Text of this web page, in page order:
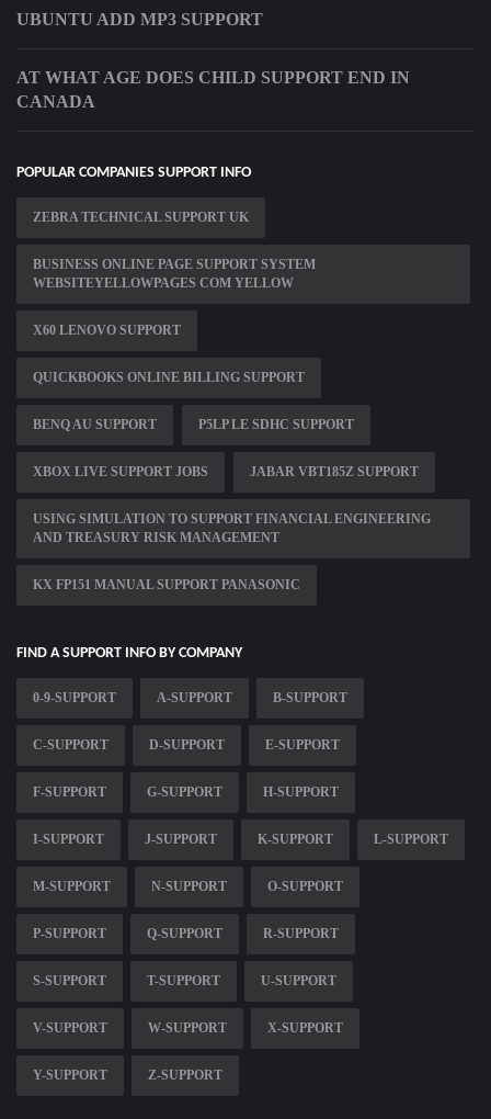
UBUNTU ADD MP3 SUPPORT
AT WHAT AGE DOES CHILD SUPPORT END IN
CANADA
POPULAR COMPANIES SUPPORT INFO
ZEBRA TECHNICAL SUPPORT UK
BUSINESS ONLINE PAGE SUPPORT SYSTEM
WEBSITEYELLOWPAGES COM YELLOW
X60 LENOVO SUPPORT
QUICKBOOKS ONLINE BILLING SUPPORT
BENQ AU SUPPORT P5LP LE SDHC SUPPORT
XBOX LIVE SUPPORT JOBS JABAR VBT185Z SUPPORT
USING SIMULATION TO SUPPORT FINANCIAL ENGINEERING
AND TREASURY RISK MANAGEMENT
KX FP151 MANUAL SUPPORT PANASONIC
FIND A SUPPORT INFO BY COMPANY
0-9-SUPPORT A-SUPPORT B-SUPPORT
C-SUPPORT D-SUPPORT E-SUPPORT
F-SUPPORT G-SUPPORT H-SUPPORT
I-SUPPORT J-SUPPORT K-SUPPORT L-SUPPORT
M-SUPPORT N-SUPPORT O-SUPPORT
P-SUPPORT Q-SUPPORT R-SUPPORT
S-SUPPORT T-SUPPORT U-SUPPORT
V-SUPPORT W-SUPPORT X-SUPPORT
Y-SUPPORT Z-SUPPORT